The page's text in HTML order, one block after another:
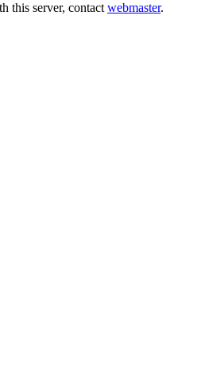
this server, contact webmaster.